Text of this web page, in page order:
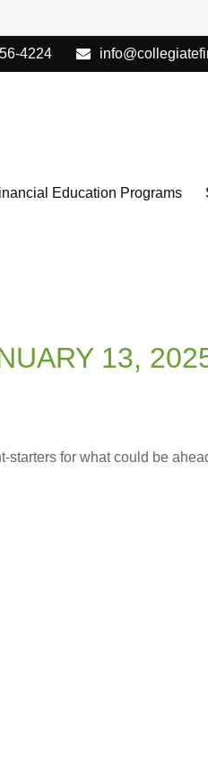
4224
Education Programs
13,
starters for what could be